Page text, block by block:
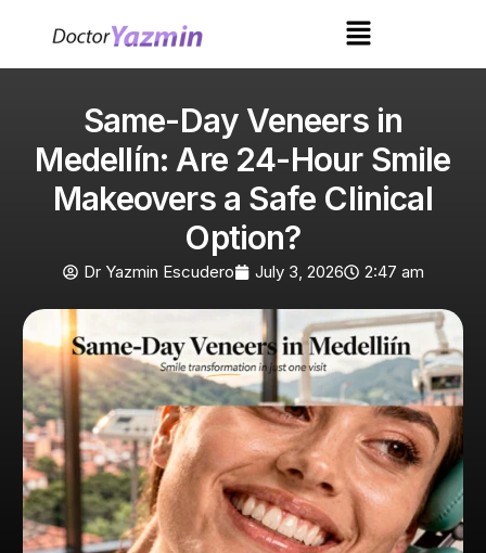
Same-Day Veneers in
Medellín: Are 24-Hour Smile
Makeovers a Safe Clinical
Option?
Dr Yazmin Escudero July 3, 2026 2:47 am